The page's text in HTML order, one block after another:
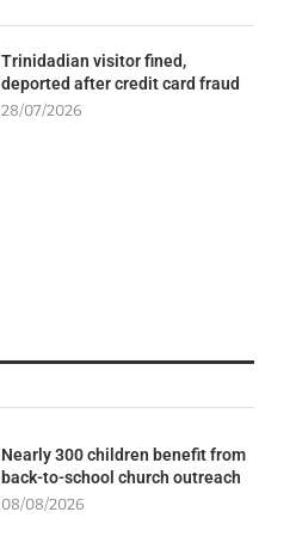
Trinidadian visitor fined,
deported after credit card fraud
28/07/2026
Nearly 300 children benefit from
back-to-school church outreach
08/08/2026